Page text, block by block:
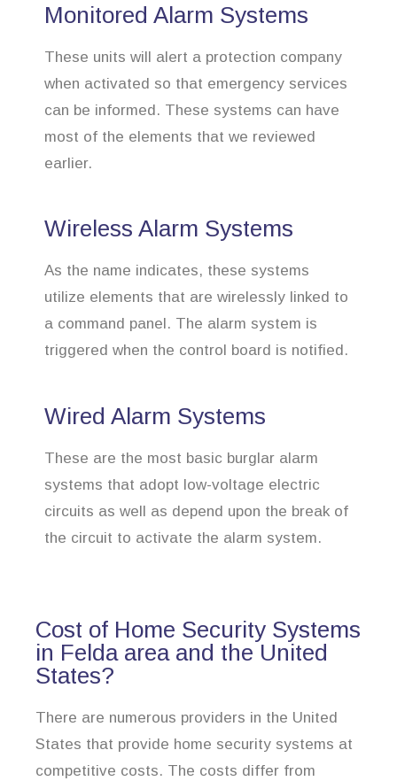
Monitored Alarm Systems
These units will alert a protection company
when activated so that emergency services
can be informed. These systems can have
most of the elements that we reviewed
earlier.
Wireless Alarm Systems
As the name indicates, these systems
utilize elements that are wirelessly linked to
a command panel. The alarm system is
triggered when the control board is notified.
Wired Alarm Systems
These are the most basic burglar alarm
systems that adopt low-voltage electric
circuits as well as depend upon the break of
the circuit to activate the alarm system.
Cost of Home Security Systems
in Felda area and the United
States?
There are numerous providers in the United
States that provide home security systems at
competitive costs. The costs differ from